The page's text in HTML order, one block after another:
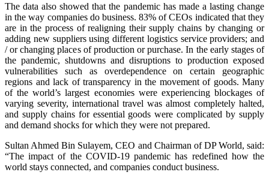
The data also showed that the pandemic has made a lasting change
in the way companies do business. 83% of CEOs indicated that they
are in the process of realigning their supply chains by changing or
adding new suppliers using different logistics service providers; and
/ or changing places of production or purchase. In the early stages of
the pandemic, shutdowns and disruptions to production exposed
vulnerabilities such as overdependence on certain geographic
regions and lack of transparency in the movement of goods. Many
of the world’s largest economies were experiencing blockages of
varying severity, international travel was almost completely halted,
and supply chains for essential goods were complicated by supply
and demand shocks for which they were not prepared.
Sultan Ahmed Bin Sulayem, CEO and Chairman of DP World, said:
“The impact of the COVID-19 pandemic has redefined how the
world stays connected, and companies conduct business.